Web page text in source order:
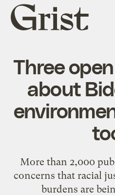
Grist
home
Three
about
More than 2,000
concerns that racial
burdens are